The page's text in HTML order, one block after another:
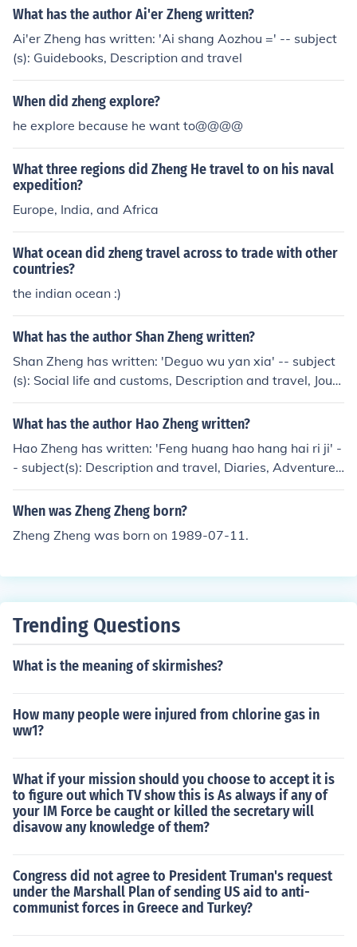
What has the author Ai'er Zheng written?
Ai'er Zheng has written: 'Ai shang Aozhou =' -- subject
(s): Guidebooks, Description and travel
When did zheng explore?
he explore because he want to@@@@
What three regions did Zheng He travel to on his naval
expedition?
Europe, India, and Africa
What ocean did zheng travel across to trade with other
countries?
the indian ocean :)
What has the author Shan Zheng written?
Shan Zheng has written: 'Deguo wu yan xia' -- subject
(s): Social life and customs, Description and travel, Journ
eys
What has the author Hao Zheng written?
Hao Zheng has written: 'Feng huang hao hang hai ri ji' -
- subject(s): Description and travel, Diaries, Adventure
and adventurers
When was Zheng Zheng born?
Zheng Zheng was born on 1989-07-11.
Trending Questions
What is the meaning of skirmishes?
How many people were injured from chlorine gas in
ww1?
What if your mission should you choose to accept it is
to figure out which TV show this is As always if any of
your IM Force be caught or killed the secretary will
disavow any knowledge of them?
Congress did not agree to President Truman's request
under the Marshall Plan of sending US aid to anti-
communist forces in Greece and Turkey?